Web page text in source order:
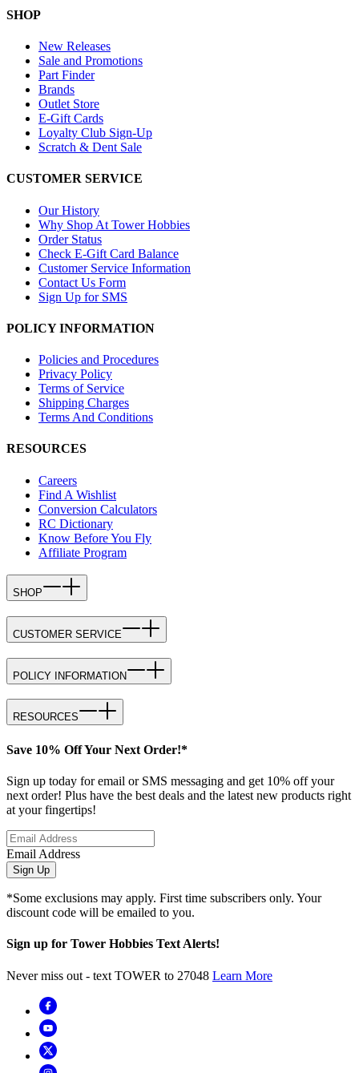
SHOP
New Releases
Sale and Promotions
Part Finder
Brands
Outlet Store
E-Gift Cards
Loyalty Club Sign-Up
Scratch & Dent Sale
CUSTOMER SERVICE
Our History
Why Shop At Tower Hobbies
Order Status
Check E-Gift Card Balance
Customer Service Information
Contact Us Form
Sign Up for SMS
POLICY INFORMATION
Policies and Procedures
Privacy Policy
Terms of Service
Shipping Charges
Terms And Conditions
RESOURCES
Careers
Find A Wishlist
Conversion Calculators
RC Dictionary
Know Before You Fly
Affiliate Program
SHOP
CUSTOMER SERVICE
POLICY INFORMATION
RESOURCES
Save 10% Off Your Next Order!*
Sign up today for email or SMS messaging and get 10% off your
next order! Plus have the best deals and the latest new products right
at your fingertips!
Email Address
Sign Up
*Some exclusions may apply. First time subscribers only. Your
discount code will be emailed to you.
Sign up for Tower Hobbies Text Alerts!
Never miss out - text TOWER to 27048 Learn More